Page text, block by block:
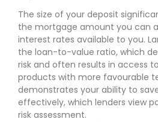
The size of your deposit
the mortgage amount you can
interest rates available to you.
the loan-to-value ratio, which
risk and often results in access
products with more favourable
demonstrates your ability to
effectively, which lenders view
risk assessment.